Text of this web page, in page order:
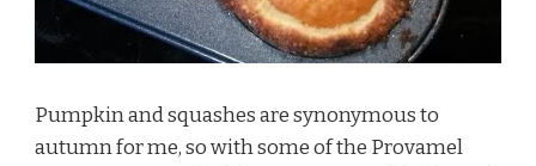
Pumpkin and squashes are synonymous to
autumn for me, so with some of the Provamel